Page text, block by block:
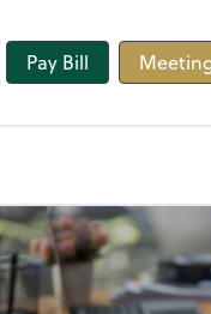
Pay Bill